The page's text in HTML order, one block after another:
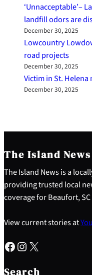
‘Unnacceptable’–
landfill odors are
December 30, 2025
Lowcountry
road projects
December 30, 2025
Victim in St.
December 30, 2025
The Island News
The Island News is a
providing trusted local
coverage for Beaufort,
View current stories at
Facebook Instagram X
Search
e